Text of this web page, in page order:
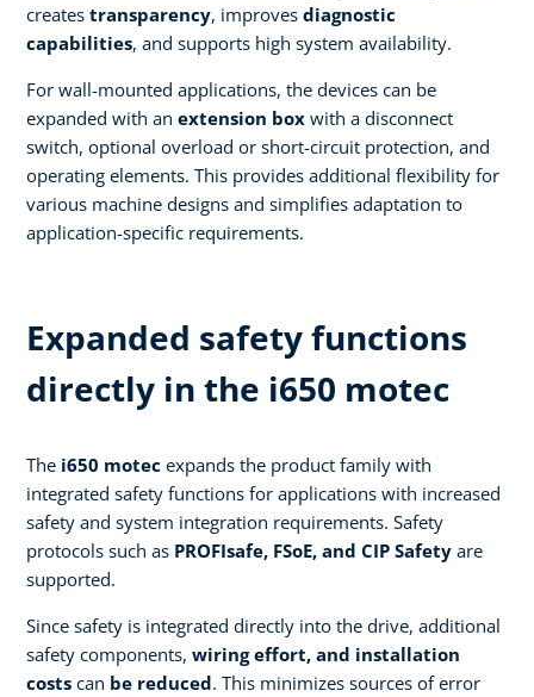
creates transparency, improves diagnostic
capabilities, and supports high system availability. ​
For wall-mounted applications, the devices can be
expanded with an extension box with a disconnect
switch, optional overload or short-circuit protection, and
operating elements. This provides additional flexibility for
various machine designs and simplifies adaptation to
application-specific requirements.​
Expanded safety functions
directly in the i650 motec​
The i650 motec expands the product family with
integrated safety functions for applications with increased
safety and system integration requirements. Safety
protocols such as PROFIsafe, FSoE, and CIP Safety are
supported.
Since safety is integrated directly into the drive, additional
safety components, wiring effort, and installation
costs can be reduced. This minimizes sources of error